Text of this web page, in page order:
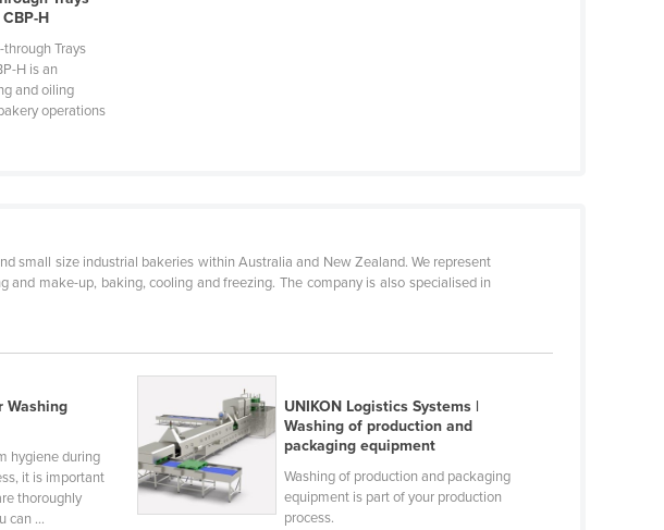
H
Trays
H is an
and oiling
operations
small size industrial bakeries within Australia and New Zealand. We represent
make-up, baking, cooling and freezing. The company is also specialised in
Washing
hygiene during
it is important
thoroughly
can ...
UNIKON Logistics Systems |
Washing of production and
packaging equipment
Washing of production and packaging
equipment is part of your production
process.